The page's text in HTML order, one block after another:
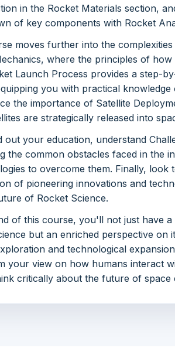
in the Rocket Materials section,
of key components with Rocket
moves further into the
where the principles of
Launch Process provides a step-
you with practical
the importance of Satellite
are strategically released into
out your education, understand
the common obstacles faced in the
to overcome them. Finally,
of pioneering innovations and
of Rocket Science.
of this course, you'll not just have
but an enriched perspective on
and technological
your view on how humans interact
critically about the future of space